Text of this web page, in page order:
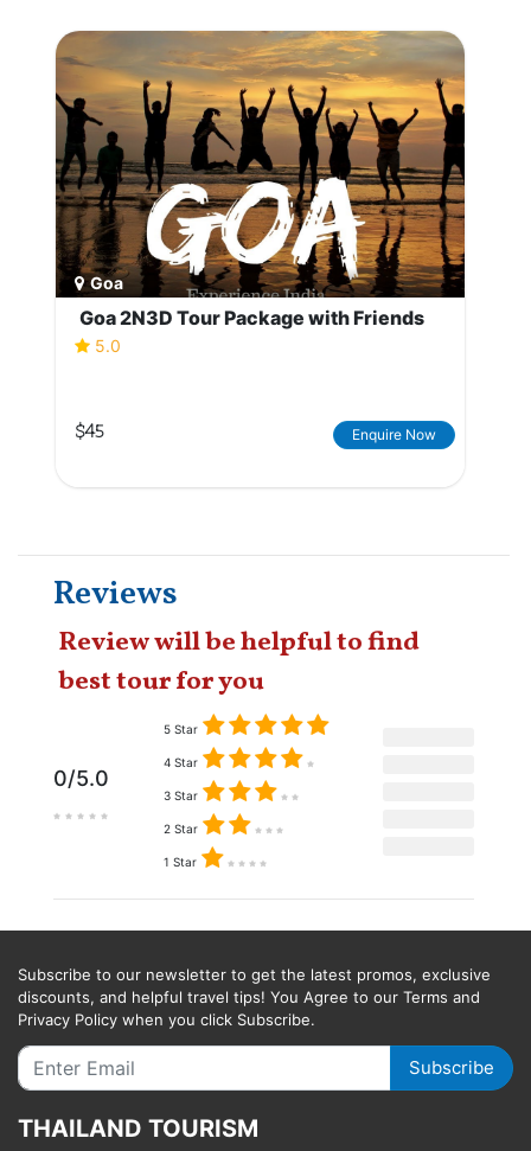
Goa
Goa 2N3D Tour Package with Friends
5.0
$45 Enquire Now
Reviews
Review will be helpful to find
best tour for you
0/5.0
5 Star
4 Star
3 Star
2 Star
1 Star
Subscribe to our newsletter to get the latest promos, exclusive
discounts, and helpful travel tips! You Agree to our Terms and
Privacy Policy when you click Subscribe.
Subscribe
THAILAND TOURISM